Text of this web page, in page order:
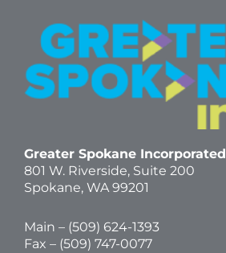
Greater Spokane Incorporated
801 W. Riverside, Suite 200
Spokane, WA 99201
Main – (509) 624-1393
Fax – (509) 747-0077